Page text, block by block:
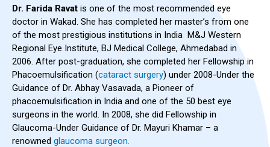
Dr. Farida Ravat is one of the most recommended eye
doctor in Wakad. She has completed her master’s from one
of the most prestigious institutions in India M&J Western
Regional Eye Institute, BJ Medical College, Ahmedabad in
2006. After post-graduation, she completed her Fellowship in
Phacoemulsification (cataract surgery) under 2008-Under the
Guidance of Dr. Abhay Vasavada, a Pioneer of
phacoemulsification in India and one of the 50 best eye
surgeons in the world. In 2008, she did Fellowship in
Glaucoma-Under Guidance of Dr. Mayuri Khamar – a
renowned glaucoma surgeon.